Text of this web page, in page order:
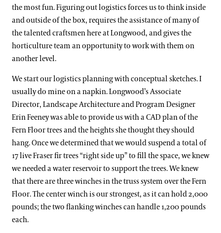
the most fun. Figuring out logistics forces us to think inside
and outside of the box, requires the assistance of many of
the talented craftsmen here at Longwood, and gives the
horticulture team an opportunity to work with them on
another level.
We start our logistics planning with conceptual sketches. I
usually do mine on a napkin. Longwood’s Associate
Director, Landscape Architecture and Program Designer
Erin Feeney was able to provide us with a CAD plan of the
Fern Floor trees and the heights she thought they should
hang. Once we determined that we would suspend a total of
17 live Fraser fir trees “right side up” to fill the space, we knew
we needed a water reservoir to support the trees. We knew
that there are three winches in the truss system over the Fern
Floor. The center winch is our strongest, as it can hold 2,000
pounds; the two flanking winches can handle 1,200 pounds
each.